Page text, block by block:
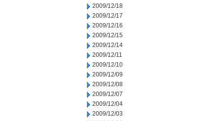
2009/12/18
2009/12/17
2009/12/16
2009/12/15
2009/12/14
2009/12/11
2009/12/10
2009/12/09
2009/12/08
2009/12/07
2009/12/04
2009/12/03